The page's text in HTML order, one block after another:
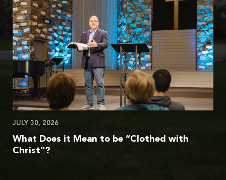
JULY 30, 2026
What Does it Mean to be “Clothed with
Christ”?